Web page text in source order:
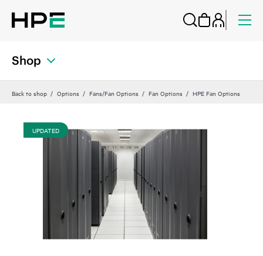
Shop
Back to shop Options Fans/Fan Options Fan Options HPE Fan Options
UPDATED